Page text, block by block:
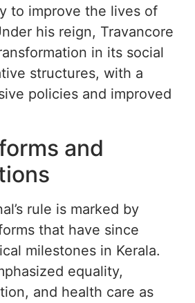
to improve the lives of
his reign, Travancore
in its social
structures, with a
policies and improved
and
rule is marked by
that have since
milestones in Kerala.
equality,
and health care as